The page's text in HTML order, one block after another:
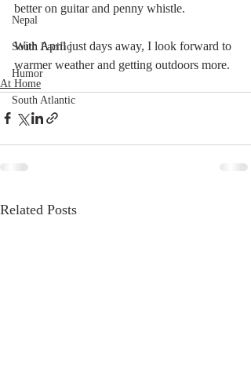
Nepal
South Pacific
Humor
South Atlantic
better on guitar and penny whistle.
With April just days away, I look forward to
warmer weather and getting outdoors more.
At Home
Related Posts